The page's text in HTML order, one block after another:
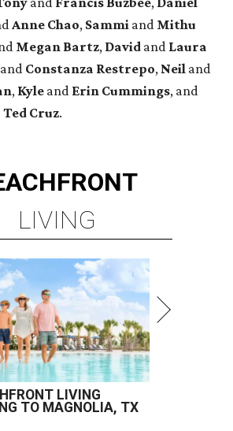
Anne Chao, Sammi and Mithu
Megan Bartz, David and Laura
and Constanza Restrepo, Neil and
, Kyle and Erin Cummings, and
Cruz.
LIVING
LIVING
TO MAGNOLIA, TX